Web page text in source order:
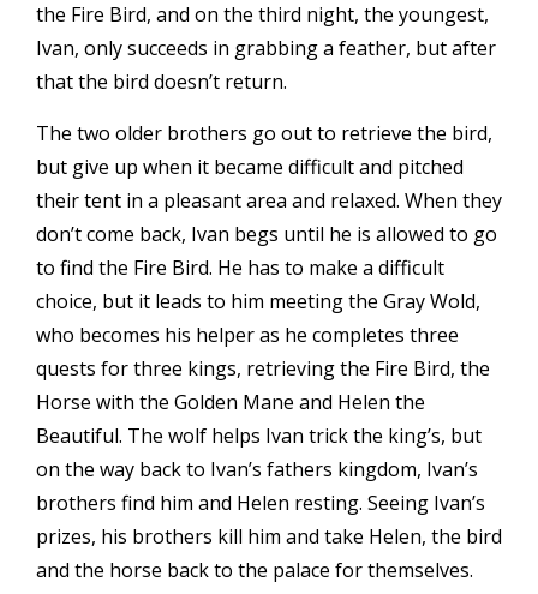
the Fire Bird, and on the third night, the youngest,
Ivan, only succeeds in grabbing a feather, but after
that the bird doesn’t return.
The two older brothers go out to retrieve the bird,
but give up when it became difficult and pitched
their tent in a pleasant area and relaxed. When they
don’t come back, Ivan begs until he is allowed to go
to find the Fire Bird. He has to make a difficult
choice, but it leads to him meeting the Gray Wold,
who becomes his helper as he completes three
quests for three kings, retrieving the Fire Bird, the
Horse with the Golden Mane and Helen the
Beautiful. The wolf helps Ivan trick the king’s, but
on the way back to Ivan’s fathers kingdom, Ivan’s
brothers find him and Helen resting. Seeing Ivan’s
prizes, his brothers kill him and take Helen, the bird
and the horse back to the palace for themselves.